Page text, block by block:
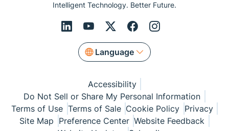
Intelligent Technology. Better Future.
Language
Accessibility
Do Not Sell or Share My Personal Information
Terms of Use Terms of Sale Cookie Policy Privacy
Site Map Preference Center Website Feedback